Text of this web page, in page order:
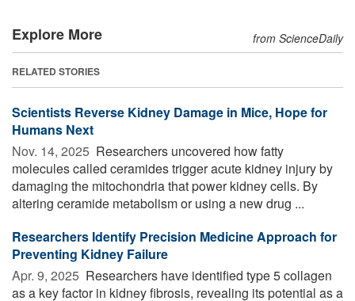
Explore More from ScienceDaily
RELATED STORIES
Scientists Reverse Kidney Damage in Mice, Hope for
Humans Next
Nov. 14, 2025  Researchers uncovered how fatty
molecules called ceramides trigger acute kidney injury by
damaging the mitochondria that power kidney cells. By
altering ceramide metabolism or using a new drug ...
Researchers Identify Precision Medicine Approach for
Preventing Kidney Failure
Apr. 9, 2025  Researchers have identified type 5 collagen
as a key factor in kidney fibrosis, revealing its potential as a